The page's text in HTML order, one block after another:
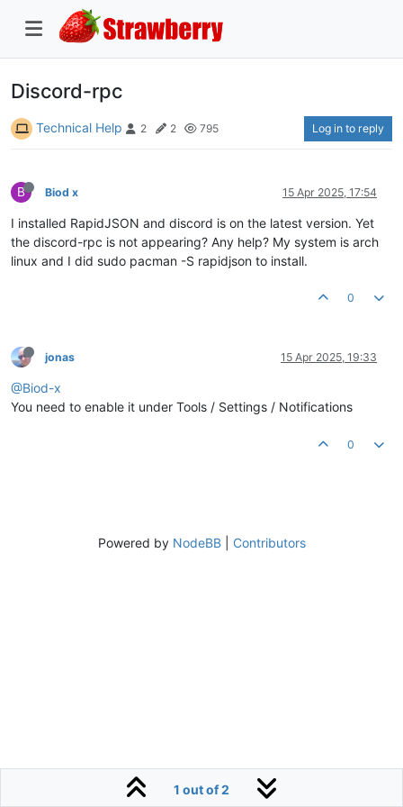
Discord-rpc
Technical Help 2 2 795 Log in to reply
B Biod x 15 Apr 2025, 17:54
I installed RapidJSON and discord is on the latest version. Yet
the discord-rpc is not appearing? Any help? My system is arch
linux and I did sudo pacman -S rapidjson to install.
0
jonas 15 Apr 2025, 19:33
@Biod-x
You need to enable it under Tools / Settings / Notifications
0
1 out of 2
Powered by NodeBB| Contributors